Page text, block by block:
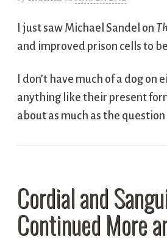
I just saw Michael Sandel on
and improved prison cells to
I don’t have much of a dog
anything like their present
about as much as the
Cordial and
Continued More